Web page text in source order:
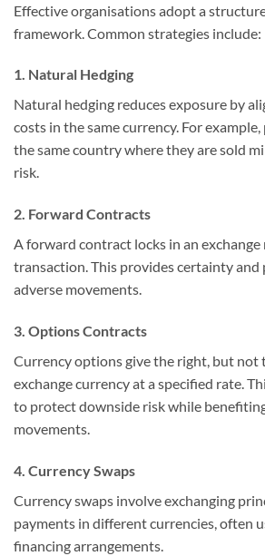
Effective organisations adopt a
framework. Common strategies include:
1. Natural Hedging
Natural hedging reduces exposure by
costs in the same currency. For
the same country where they are sold
risk.
2. Forward Contracts
A forward contract locks in an
transaction. This provides certainty and
adverse movements.
3. Options Contracts
Currency options give the right, but not
exchange currency at a specified rate.
to protect downside risk while
movements.
4. Currency Swaps
Currency swaps involve exchanging
payments in different currencies, often
financing arrangements.